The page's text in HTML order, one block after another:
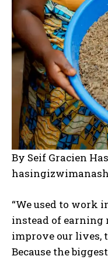
By Seif Gracien
“We used to work
instead of earning
improve our lives,
Because the